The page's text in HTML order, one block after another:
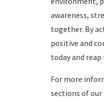
awareness,
together. By
positive and
today and
For more
sections of our